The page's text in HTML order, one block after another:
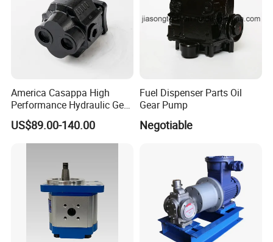
America Casappa High
Performance Hydraulic Gear
Pump SFP20 Series for
Truck Forklifts Excavators
Two Way Gear Pumps ODM
US$89.00-140.00
Fuel Dispenser Parts Oil
Gear Pump
Negotiable